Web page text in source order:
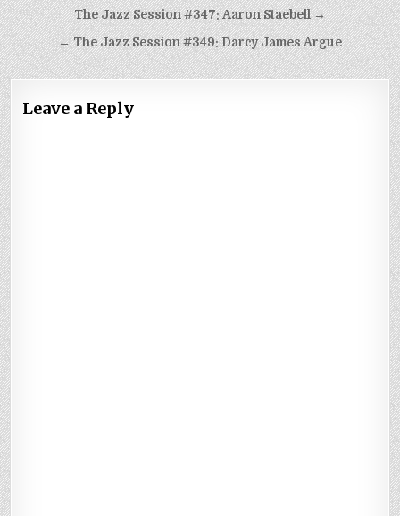
Post
navigation
The Jazz Session #347: Aaron Staebell →
← The Jazz Session #349: Darcy James Argue
Leave a Reply